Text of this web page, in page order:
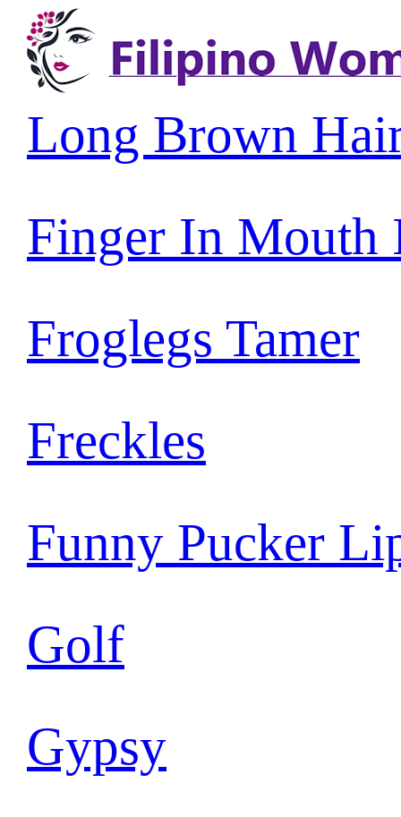
Long Brown
Finger In Mouth
Froglegs Tamer
Freckles
Funny Pucker
Golf
Gypsy